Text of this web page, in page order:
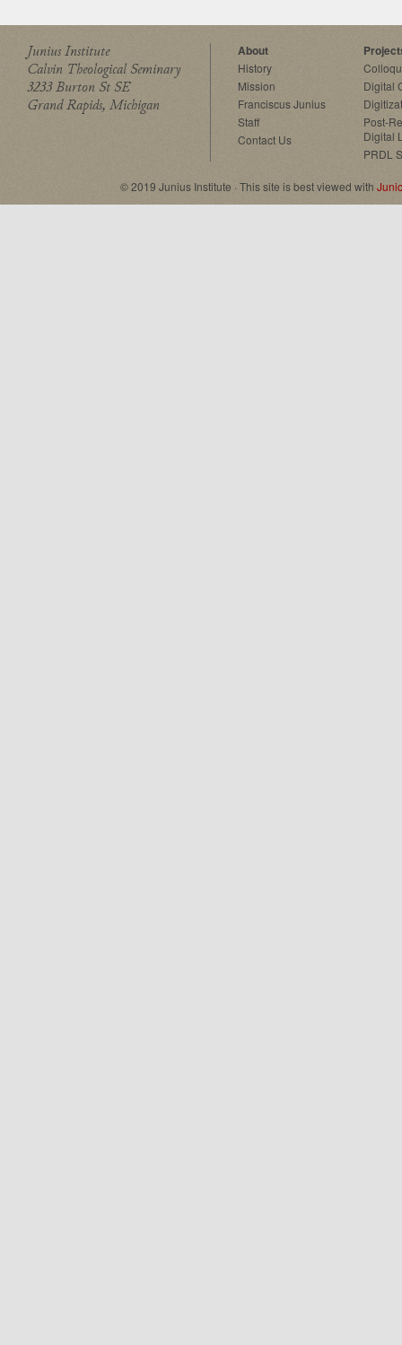
Junius Institute
Calvin Theological Seminary
3233 Burton St SE
Grand Rapids, Michigan
About
History
Mission
Franciscus Junius
Staff
Contact Us
Digital
Post-
Digital
PRDL
© 2019 Junius Institute · This site is best viewed with